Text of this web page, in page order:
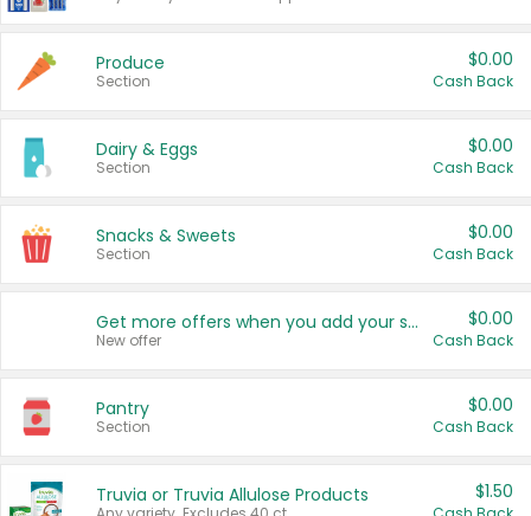
Produce
Section
$0.00
Cash Back
Dairy & Eggs
Section
$0.00
Cash Back
Snacks & Sweets
Section
$0.00
Cash Back
Get more offers when you add your state!
New offer
$0.00
Cash Back
Pantry
Section
$0.00
Cash Back
Truvia or Truvia Allulose Products $1.50